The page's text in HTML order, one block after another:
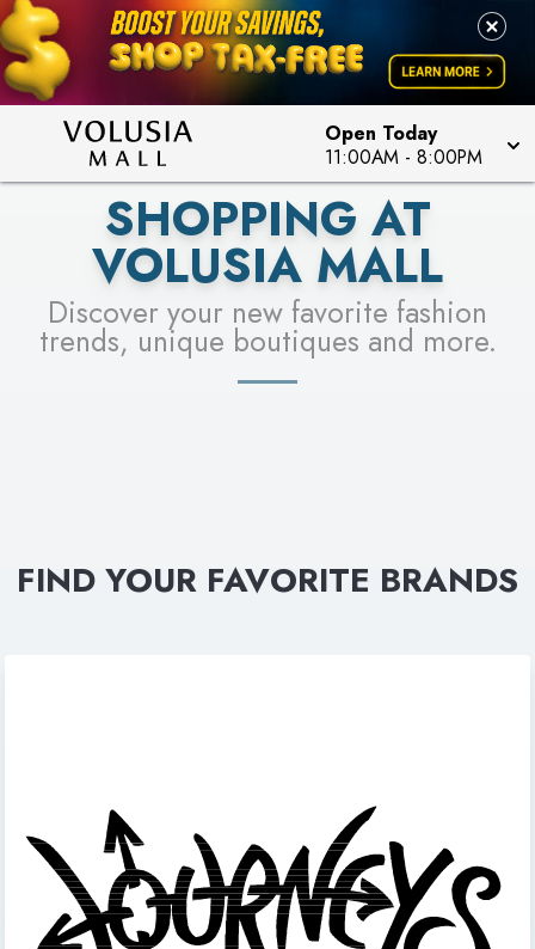
Open Today
11:00AM - 8:00PM
LEARN MORE
SEE STORES
SHOPPING AT
VOLUSIA MALL
Discover your new favorite fashion
trends, unique boutiques and more.
FIND YOUR FAVORITE BRANDS